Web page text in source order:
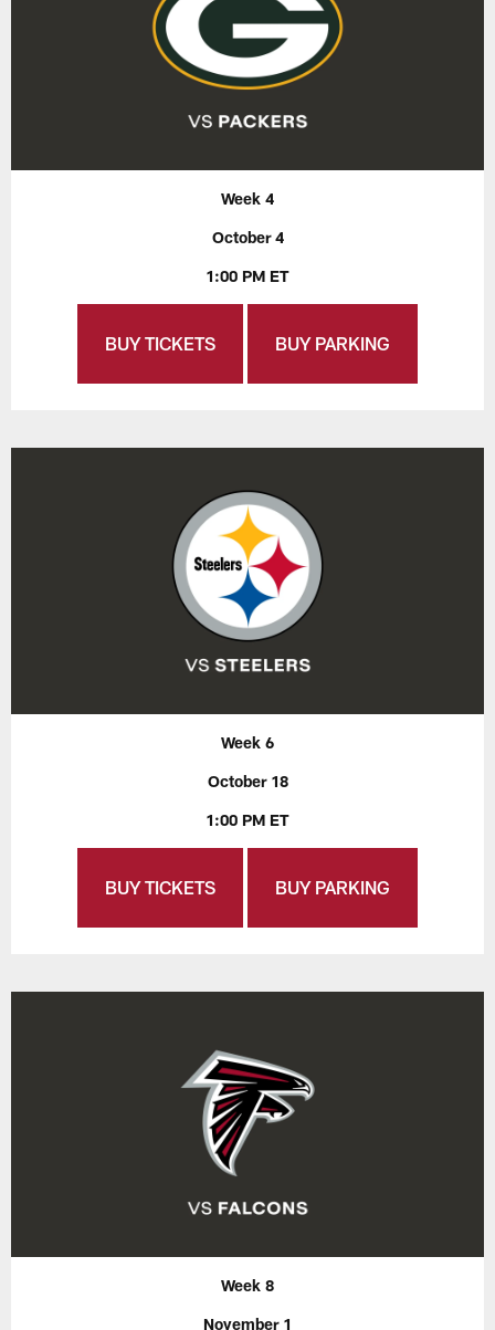
Week 4
October 4
1:00 PM ET
BUY TICKETS BUY PARKING
Week 6
October 18
1:00 PM ET
BUY TICKETS BUY PARKING
Week 8
November 1